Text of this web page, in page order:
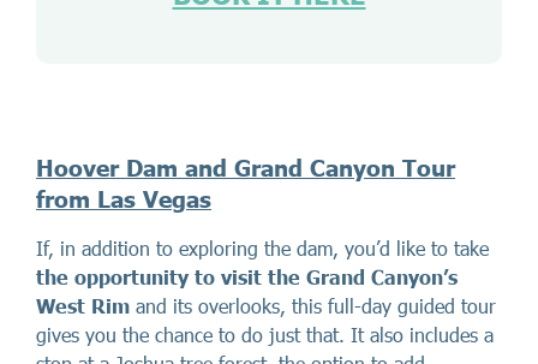
Hoover Dam and Grand Canyon Tour
from Las Vegas
If, in addition to exploring the dam, you’d like to take
the opportunity to visit the Grand Canyon’s
West Rim and its overlooks, this full-day guided tour
gives you the chance to do just that. It also includes a